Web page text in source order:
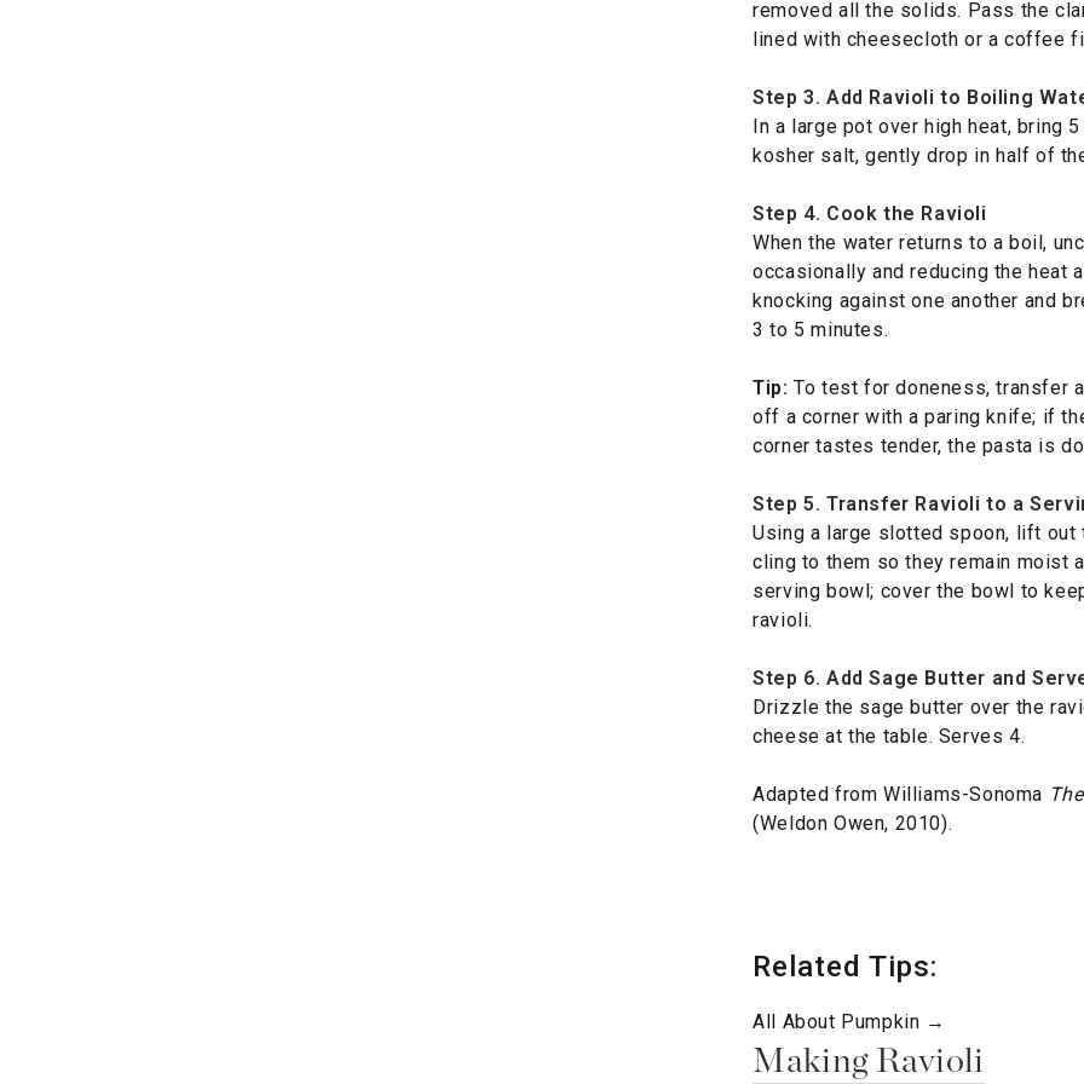
removed all the solids. Pass the
lined with cheesecloth or a coffee
Step 3. Add Ravioli to Boiling
In a large pot over high heat, bring
kosher salt, gently drop in half of
Step 4. Cook the Ravioli
When the water returns to a boil,
occasionally and reducing the heat
knocking against one another and
3 to 5 minutes.
Tip: To test for doneness, transfer
off a corner with a paring knife; if
corner tastes tender, the pasta is
Step 5. Transfer Ravioli to a
Using a large slotted spoon, lift
cling to them so they remain moist
serving bowl; cover the bowl to
ravioli.
Step 6. Add Sage Butter and
Drizzle the sage butter over the
cheese at the table. Serves 4.
Adapted from Williams-Sonoma
(Weldon Owen, 2010).
Related Tips:
All About Pumpkin →
Making Ravioli